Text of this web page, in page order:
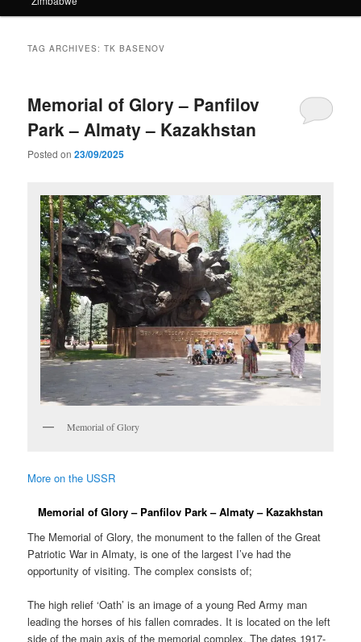
TAG ARCHIVES:TK BASENOV
Memorial of Glory – Panfilov
Park – Almaty – Kazakhstan
Posted on23/09/2025
Memorial of Glory
More on the USSR
Memorial of Glory – Panfilov Park – Almaty – Kazakhstan
The Memorial of Glory, the monument to the fallen of the Great
Patriotic War in Almaty, is one of the largest I’ve had the
opportunity of visiting. The complex consists of;
The high relief ‘Oath’ is an image of a young Red Army man
leading the horses of his fallen comrades. It is located on the left
side of the main axis of the memorial complex. The dates 1917-